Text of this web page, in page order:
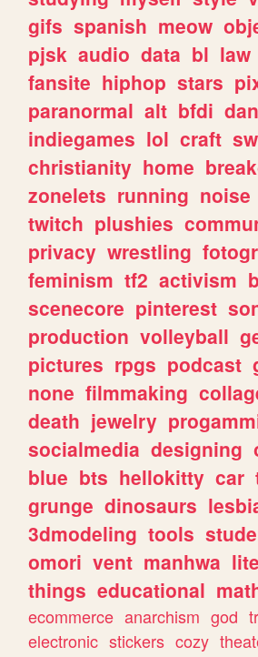
gifs spanish meow
pjsk audio data bl law
fansite hiphop stars
paranormal alt bfdi
indiegames lol craft
christianity home
zonelets running noise
twitch plushies
privacy wrestling
feminism tf2 activism
scenecore pinterest
production volleyball
pictures rpgs podcast
none filmmaking
death jewelry
socialmedia designing
blue bts hellokitty car
grunge dinosaurs
3dmodeling tools
omori vent manhwa
things educational
ecommerce anarchism god
electronic stickers cozy